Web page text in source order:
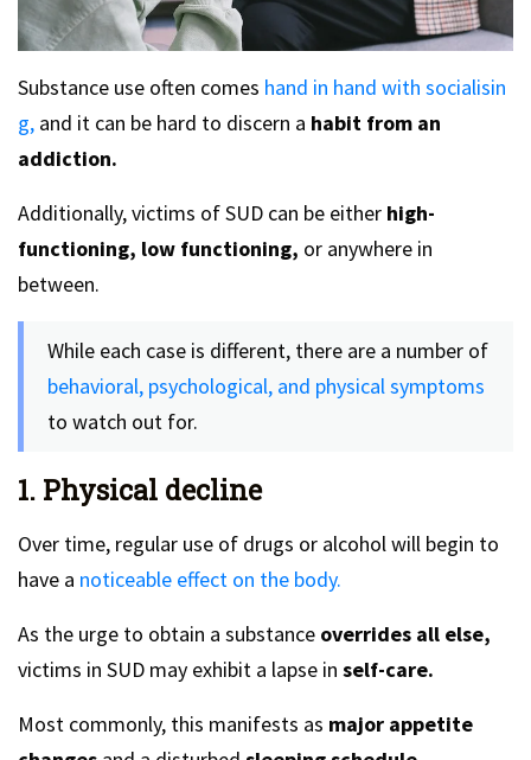
Substance use often comes hand in hand with socialisin
g, and it can be hard to discern a habit from an
addiction.
Additionally, victims of SUD can be either high-
functioning, low functioning, or anywhere in
between.
While each case is different, there are a number of
behavioral, psychological, and physical symptoms
to watch out for.
1. Physical decline
Over time, regular use of drugs or alcohol will begin to
have a noticeable effect on the body.
As the urge to obtain a substance overrides all else,
victims in SUD may exhibit a lapse in self-care.
Most commonly, this manifests as major appetite